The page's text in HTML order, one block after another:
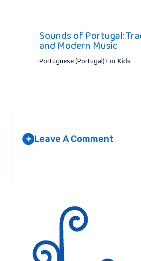
Sounds of Portugal:
and Modern Music
Portuguese (Portugal) For Kids
+ Leave A Comment